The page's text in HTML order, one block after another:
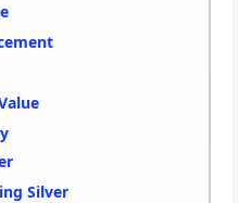
Silver